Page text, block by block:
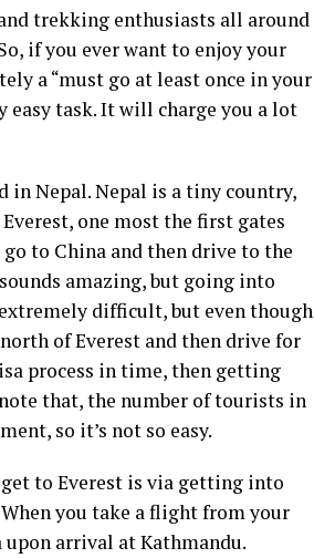
trekking enthusiasts all around
if you ever want to enjoy your
a “must go at least once in your
task. It will charge you a lot
Nepal. Nepal is a tiny country,
one most the first gates
to China and then drive to the
amazing, but going into
difficult, but even though
of Everest and then drive for
process in time, then getting
that, the number of tourists in
so it’s not so easy.
to Everest is via getting into
you take a flight from your
arrival at Kathmandu.